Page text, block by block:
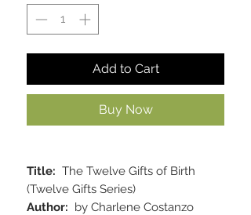
Add to Cart
Buy Now
Title: The Twelve Gifts of Birth
(Twelve Gifts Series)
Author: by Charlene Costanzo